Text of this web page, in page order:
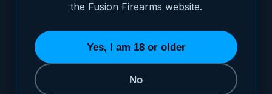
the Fusion Firearms website.
Yes, I am 18 or older
No